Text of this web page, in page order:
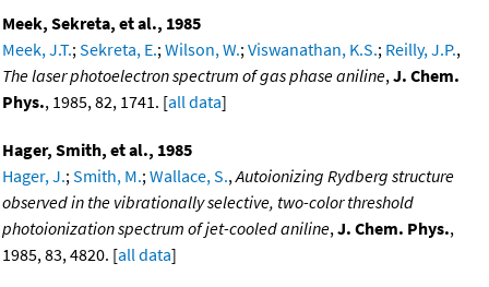
Meek, Sekreta, et al., 1985
Meek, J.T.;Sekreta, E.;Wilson, W.;Viswanathan, K.S.; Reilly, J.P.,
The laser photoelectron spectrum of gas phase aniline,J. Chem.
Phys., 1985, 82, 1741. [all data]
Hager, Smith, et al., 1985
Hager, J.;Smith, M.;Wallace, S.,Autoionizing Rydberg structure
observed in the vibrationally selective, two-color threshold
photoionization spectrum of jet-cooled aniline,J. Chem. Phys.,
1985, 83, 4820. [all data]